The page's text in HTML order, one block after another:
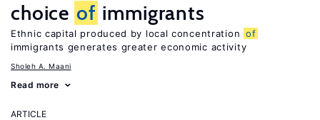
choice of immigrants
Ethnic capital produced by local concentration of
immigrants generates greater economic activity
Sholeh A. Maani
Read more
ARTICLE